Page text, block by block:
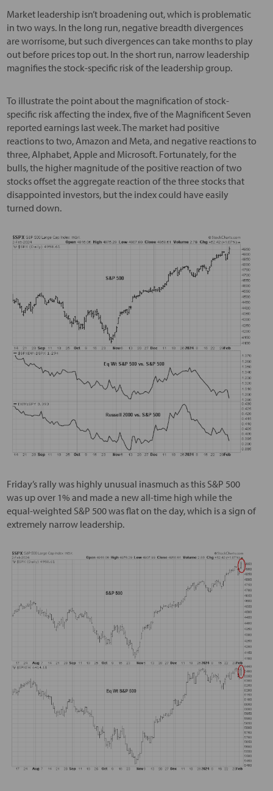
Market leadership isn’t broadening out, which is problematic
in two ways. In the long run, negative breadth divergences
are worrisome, but such divergences can take months to play
out before prices top out. In the short run, narrow leadership
magnifies the stock-specific risk of the leadership group.
To illustrate the point about the magnification of stock-
specific risk affecting the index, five of the Magnificent Seven
reported earnings last week. The market had positive
reactions to two, Amazon and Meta, and negative reactions to
three, Alphabet, Apple and Microsoft. Fortunately, for the
bulls, the higher magnitude of the positive reaction of two
stocks offset the aggregate reaction of the three stocks that
disappointed investors, but the index could have easily
turned down.
Friday’s rally was highly unusual inasmuch as this S&P 500
was up over 1% and made a new all-time high while the
equal-weighted S&P 500 was flat on the day, which is a sign of
extremely narrow leadership.